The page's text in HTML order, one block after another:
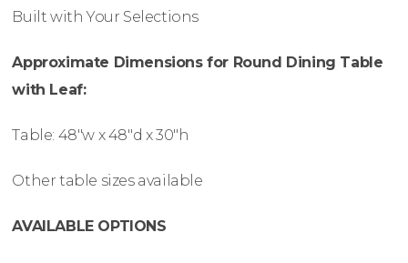
Built with Your Selections
Approximate Dimensions for Round Dining Table
with Leaf:
Table: 48″w x 48″d x 30″h
Other table sizes available
AVAILABLE OPTIONS